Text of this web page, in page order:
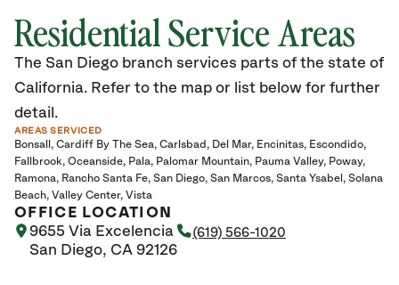
Residential Service Areas
The San Diego branch services parts of the state of
California. Refer to the map or list below for further
detail.
AREAS SERVICED
Bonsall Cardiff By The Sea Carlsbad Del Mar Encinitas
Escondido
Fallbrook Oceanside Pala Palomar Mountain Pauma Valley
Poway
Ramona
Rancho Santa Fe San Diego San Marcos Santa Ysabel
Solana
Beach Valley Center Vista
OFFICE LOCATION
9655 Via Excelencia
San Diego, CA 92126
(619) 566-1020